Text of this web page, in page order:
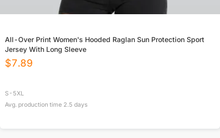
All-Over Print Women's Hooded Raglan Sun Protection Sport
Jersey With Long Sleeve
$7.89
S-5XL
Avg. production time 2.5 days